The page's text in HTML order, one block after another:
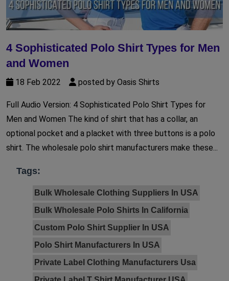
4 Sophisticated Polo Shirt Types for Men
and Women
18 Feb 2022 posted by Oasis Shirts
Full Audio Version: 4 Sophisticated Polo Shirt Types for
Men and Women The kind of shirt that has a collar, an
optional pocket and a placket with three buttons is a polo
shirt. The wholesale polo shirt manufacturers make these...
Tags:
Bulk Wholesale Clothing Suppliers In USA
Bulk Wholesale Polo Shirts In California
Custom Polo Shirt Supplier In USA
Polo Shirt Manufacturers In USA
Private Label Clothing Manufacturers Usa